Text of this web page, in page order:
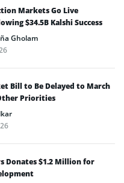
Markets Go Live
$34.5B Kalshi Success
Gholam
Bill to Be Delayed to March
Priorities
Donates $1.2 Million for